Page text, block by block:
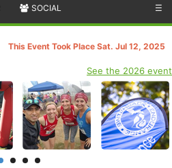
SOCIAL ☰
This Event Took Place Sat. Jul 12, 2025
See the 2026 event